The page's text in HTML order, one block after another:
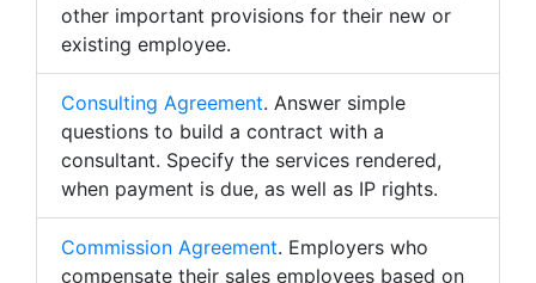
other important provisions for their new or
existing employee.
Consulting Agreement. Answer simple
questions to build a contract with a
consultant. Specify the services rendered,
when payment is due, as well as IP rights.
Commission Agreement. Employers who
compensate their sales employees based on